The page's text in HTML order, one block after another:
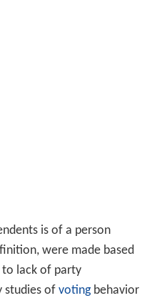
is of a person
were made based
to lack of party
studies of votingbehavior